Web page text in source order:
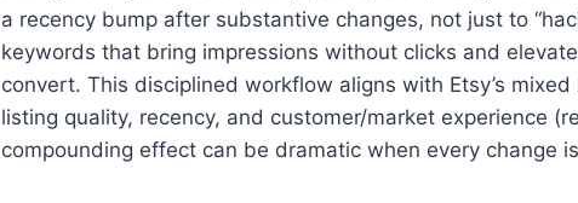
a recency bump after substantive changes, not just to
keywords that bring impressions without clicks and
convert. This disciplined workflow aligns with Etsy’s
listing quality, recency, and customer/market experience
compounding effect can be dramatic when every change